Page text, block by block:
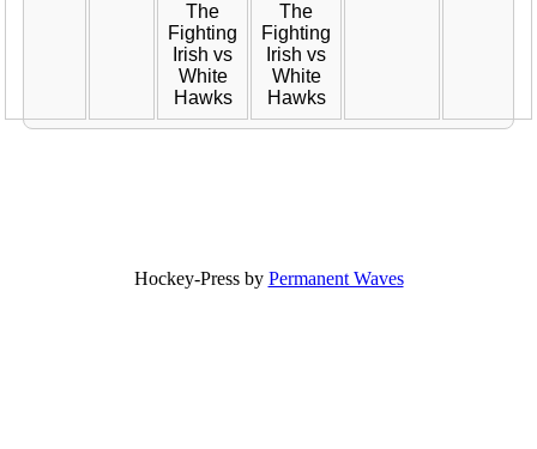
The
Fighting
Irish vs
White
Hawks
The
Fighting
Irish vs
White
Hawks
Hockey-Press by Permanent Waves